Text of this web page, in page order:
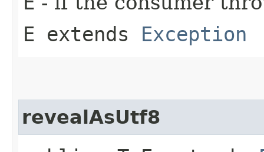
E extends Exception
revealAsUtf8